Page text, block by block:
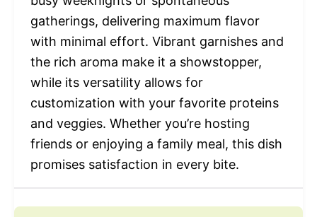
gatherings, delivering maximum flavor
with minimal effort. Vibrant garnishes and
the rich aroma make it a showstopper,
while its versatility allows for
customization with your favorite proteins
and veggies. Whether you’re hosting
friends or enjoying a family meal, this dish
promises satisfaction in every bite.